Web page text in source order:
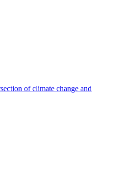
of climate change and